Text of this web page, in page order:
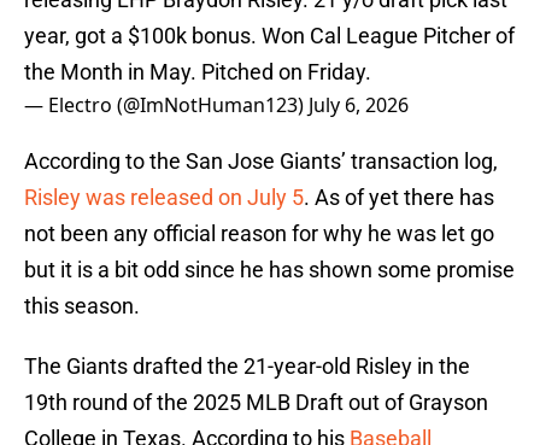
year, got a $100k bonus. Won Cal League Pitcher of
the Month in May. Pitched on Friday.
— Electro (@ImNotHuman123) July 6, 2026
According to the San Jose Giants’ transaction log,
Risley was released on July 5. As of yet there has
not been any official reason for why he was let go
but it is a bit odd since he has shown some promise
this season.
The Giants drafted the 21-year-old Risley in the
19th round of the 2025 MLB Draft out of Grayson
College in Texas. According to his Baseball